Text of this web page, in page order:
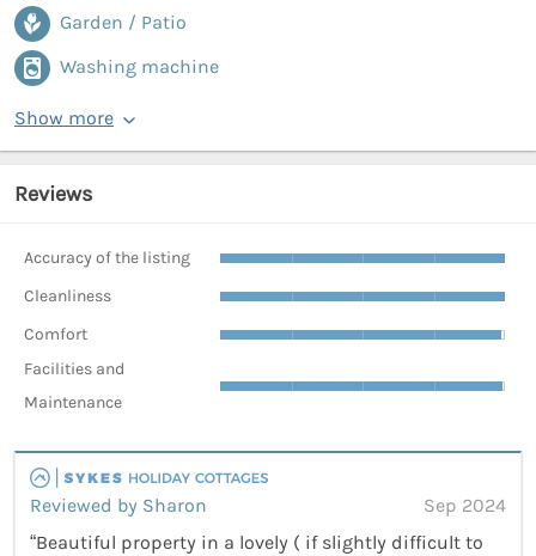
Garden / Patio
Washing machine
Show more
Reviews
Accuracy of the listing
Cleanliness
Comfort
Facilities and
Maintenance
Reviewed by Sharon
Sep 2024
“Beautiful property in a lovely ( if slightly difficult to